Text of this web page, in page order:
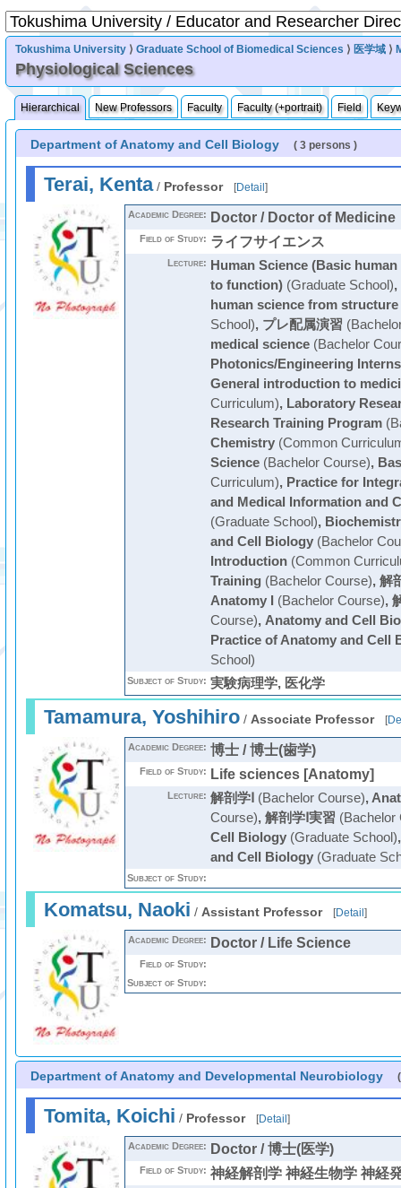
Tokushima University ⟩Graduate School of Biomedical Sciences ⟩ 医学域 ⟩
Physiological Sciences
Hierarchical New Professors Faculty Faculty (+portrait) Field
Department of Anatomy and Cell Biology ( 3 persons )
Terai, Kenta/ Professor [Detail ]
Academic Degree: Doctor / Doctor of Medicine
Field of Study: ライフサイエンス
Lecture:
Human Science (Basic
to function)(Graduate School),
human science from
School), プレ配属演習
medical science(Bachelor
Photonics/Engineering
General introduction to
Curriculum), Laboratory
Research Training Program
Chemistry(Common
Science(Bachelor Course),
Curriculum), Practice for
and Medical Information and
(Graduate School),
and Cell Biology(Bachelor
Introduction(Common
Training (Bachelor Course), 解
Anatomy I
(Bachelor Course),
Course), Anatomy and Cell
Practice of Anatomy and Cell
School)
Subject of Study: 実験病理学, 医化学
Tamamura, Yoshihiro/ Associate Professor [
Academic Degree: 博士 / 博士(歯学)
Field of Study: Life sciences [Anatomy]
Lecture: 解剖学Ⅰ (Bachelor Course),
Course), 解剖学Ⅰ実習 (Bachelor
Cell Biology(Graduate School)
and Cell Biology(Graduate
Subject of Study:
Komatsu, Naoki / Assistant Professor [Detail ]
Academic Degree: Doctor / Life Science
Field of Study:
Subject of Study:
Department of Anatomy and Developmental Neurobiology
Tomita, Koichi / Professor [Detail ]
Academic Degree: Doctor / 博士(医学)
Field of Study: 神経解剖学 神経生物学 神経